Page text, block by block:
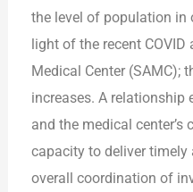
the level of population in
light of the recent
Medical Center (SAMC);
increases. A relationship
and the medical
capacity to deliver timely
overall coordination of